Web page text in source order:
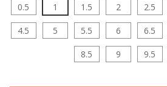
0.5 1 1.5 2 2.5
4.5 5 5.5 6 6.5
8.5 9 9.5